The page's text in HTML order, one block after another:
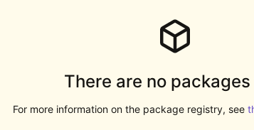
There are no
For more information on the package registry, see